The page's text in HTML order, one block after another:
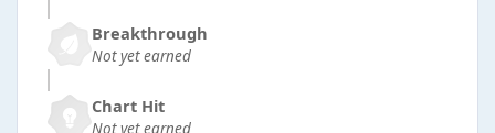
Breakthrough
Not yet earned
Chart Hit
Not yet earned